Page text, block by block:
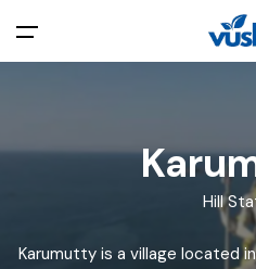
All filters
Main Menu
Home
Hill
Karumutty is a village located